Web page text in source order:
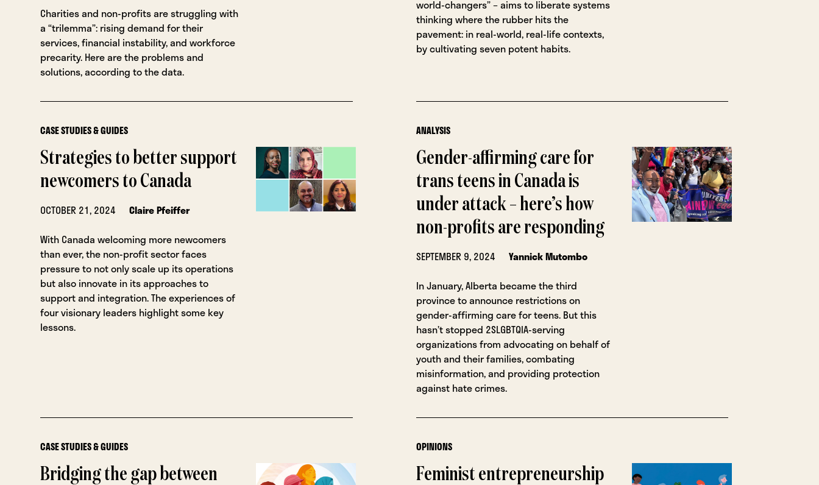
Charities and non-profits are struggling with
a “trilemma”: rising demand for their
services, financial instability, and workforce
precarity. Here are the problems and
solutions, according to the data.
world-changers” – aims to liberate systems
thinking where the rubber hits the
pavement: in real-world, real-life contexts,
by cultivating seven potent habits.
CASE STUDIES & GUIDES
Strategies to better support
newcomers to Canada
OCTOBER 21, 2024
Claire Pfeiffer
With Canada welcoming more newcomers
than ever, the non-profit sector faces
pressure to not only scale up its operations
but also innovate in its approaches to
support and integration. The experiences of
four visionary leaders highlight some key
lessons.
ANALYSIS
Gender-affirming care for
trans teens in Canada is
under attack – here’s how
non-profits are responding
SEPTEMBER 9, 2024
Yannick Mutombo
In January, Alberta became the third
province to announce restrictions on
gender-affirming care for teens. But this
hasn’t stopped 2SLGBTQIA-serving
organizations from advocating on behalf of
youth and their families, combating
misinformation, and providing protection
against hate crimes.
CASE STUDIES & GUIDES
Bridging the gap between
OPINIONS
Feminist entrepreneurship